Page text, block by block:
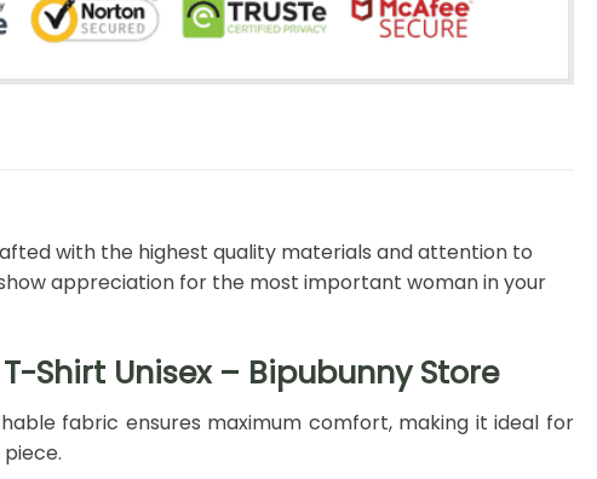
with the highest quality materials and attention to
appreciation for the most important woman in your
Shirt Unisex – Bipubunny Store
fabric ensures maximum comfort, making it ideal for